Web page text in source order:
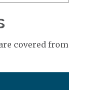
covered from